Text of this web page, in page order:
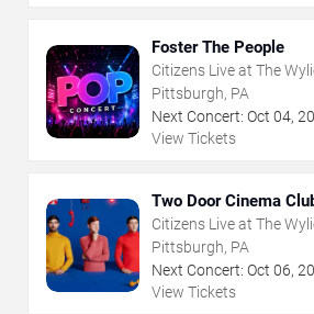
Foster The People
Citizens Live at The
Pittsburgh, PA
Next Concert: Oct 04,
View Tickets
Two Door Cinema
Citizens Live at The
Pittsburgh, PA
Next Concert: Oct 06,
View Tickets